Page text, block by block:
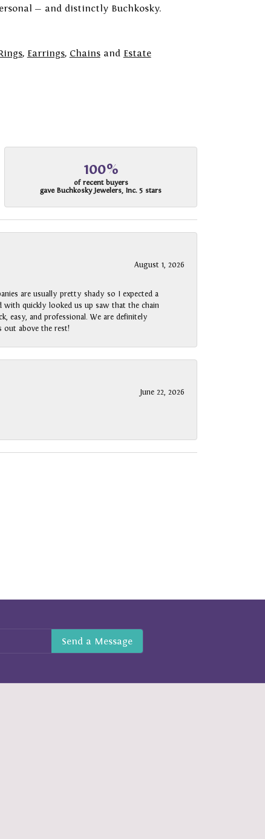
— and distinctly Buchkosky.
, Earrings, Chainsand Estate
100%
of recent buyers
gave Buchkosky Jewelers, Inc. 5 stars
August 1, 2026
are usually pretty shady so I expected a
with quickly looked us up saw that the chain
easy, and professional. We are definitely
out above the rest!
June 22, 2026